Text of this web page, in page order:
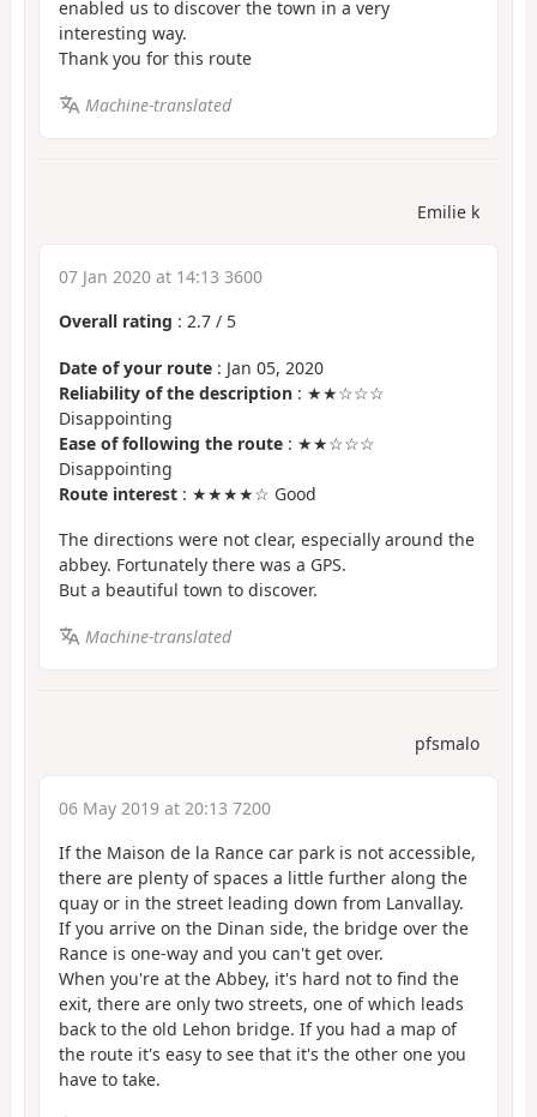
enabled us to discover the town in a very
interesting way.
Thank you for this route
Machine-translated
Emilie k
07 Jan 2020 at 14:13 3600
Overall rating : 2.7 / 5
Date of your route : Jan 05, 2020
Reliability of the description : ★★☆☆☆
Disappointing
Ease of following the route : ★★☆☆☆
Disappointing
Route interest : ★★★★☆ Good
The directions were not clear, especially around the
abbey. Fortunately there was a GPS.
But a beautiful town to discover.
Machine-translated
pfsmalo
06 May 2019 at 20:13 7200
If the Maison de la Rance car park is not accessible,
there are plenty of spaces a little further along the
quay or in the street leading down from Lanvallay.
If you arrive on the Dinan side, the bridge over the
Rance is one-way and you can't get over.
When you're at the Abbey, it's hard not to find the
exit, there are only two streets, one of which leads
back to the old Lehon bridge. If you had a map of
the route it's easy to see that it's the other one you
have to take.